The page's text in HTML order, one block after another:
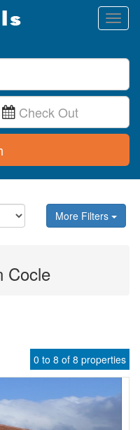
More Filters
Cocle
0 to 8 of 8 properties